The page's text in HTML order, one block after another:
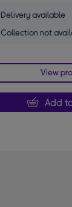
Delivery available
Collection not
View
Add